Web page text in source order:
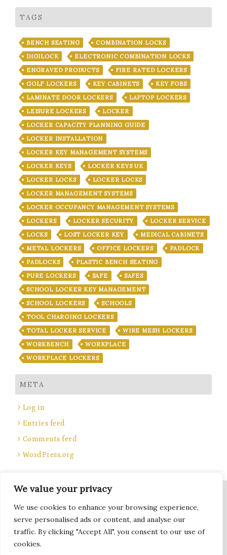
We value your privacy
We use cookies to enhance your browsing experience,
serve personalised ads or content, and analyse our
traffic. By clicking "Accept All", you consent to our use of
cookies.
TAGS
BENCH SEATING
COMBINATION LOCKS
DIGILOCK
ELECTRONIC COMBINATION LOCKS
ENGRAVED PRODUCTS
FIRE RATED LOCKERS
GOLF LOCKERS
KEY CABINETS
KEY FOBS
LAMINATE DOOR LOCKERS
LAPTOP LOCKERS
LEISURE LOCKERS
LOCKER
LOCKER CAPACITY PLANNING GUIDE
LOCKER INSTALLATION
LOCKER KEY MANAGEMENT SYSTEMS
LOCKER KEYS
LOCKER KEYS UK
LOCKER LOCKS
LOCKER LOCKS
LOCKER MANAGEMENT SYSTEMS
LOCKER OCCUPANCY MANAGEMENT SYSTEMS
LOCKERS
LOCKER SECURITY
LOCKER SERVICE
LOCKS
LOST LOCKER KEY
MEDICAL CABINETS
METAL LOCKERS
OFFICE LOCKERS
PADLOCK
PADLOCKS
PLASTIC BENCH SEATING
PURE LOCKERS
SAFE
SAFES
SCHOOL LOCKER KEY MANAGEMENT
SCHOOL LOCKERS
SCHOOLS
TOOL CHARGING LOCKERS
TOTAL LOCKER SERVICE
WIRE MESH LOCKERS
WORKBENCH
WORKPLACE
WORKPLACE LOCKERS
META
Log in
Entries feed
Comments feed
WordPress.org
Site Title, Some rights reserved.
Total Locker Service